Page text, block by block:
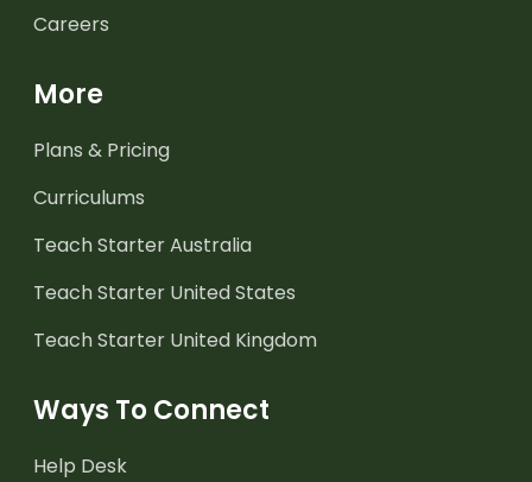
Careers
More
Plans & Pricing
Curriculums
Teach Starter Australia
Teach Starter United States
Teach Starter United Kingdom
Ways To Connect
Help Desk